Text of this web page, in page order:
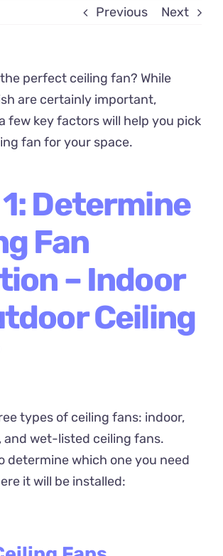
Previous Next
perfect ceiling fan? While
are certainly important,
few key factors will help you pick
fan for your space.
Determine
Fan
– Indoor
Ceiling
types of ceiling fans: indoor,
and wet-listed ceiling fans.
determine which one you need
it will be installed: